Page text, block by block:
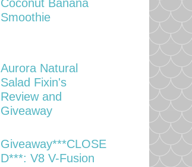
Coconut Banana
Smoothie
Aurora Natural
Salad Fixin's
Review and
Giveaway
Giveaway***CLOSE
D***: V8 V-Fusion